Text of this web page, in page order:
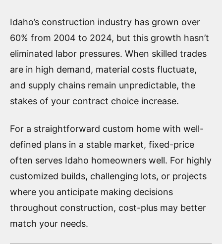
Idaho’s construction industry has grown over
60% from 2004 to 2024, but this growth hasn’t
eliminated labor pressures. When skilled trades
are in high demand, material costs fluctuate,
and supply chains remain unpredictable, the
stakes of your contract choice increase.
For a straightforward custom home with well-
defined plans in a stable market, fixed-price
often serves Idaho homeowners well. For highly
customized builds, challenging lots, or projects
where you anticipate making decisions
throughout construction, cost-plus may better
match your needs.